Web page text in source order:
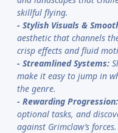
skillful flying.
- Stylish Visuals &
aesthetic that channels
crisp effects and fluid
- Streamlined Systems:
make it easy to jump in
the genre.
- Rewarding Progression:
optional tasks, and
against Grimclaw’s forces.